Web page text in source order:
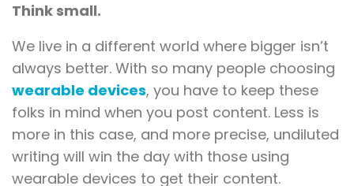
Think small.
We live in a different world where bigger isn’t
always better. With so many people choosing
wearable devices, you have to keep these
folks in mind when you post content. Less is
more in this case, and more precise, undiluted
writing will win the day with those using
wearable devices to get their content.